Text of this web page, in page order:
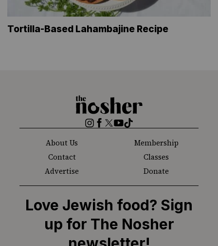
Tortilla-Based Lahambajine Recipe
The
Nosher
Instagram
Facebook
Twitter
YouTube
TikTok
About Us
Membership
Contact
Classes
Advertise
Donate
Love Jewish food? Sign
up for The Nosher